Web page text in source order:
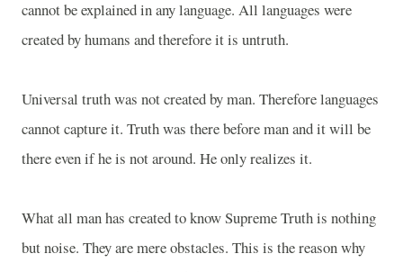
cannot be explained in any language. All languages were
created by humans and therefore it is untruth.
Universal truth was not created by man. Therefore languages
cannot capture it. Truth was there before man and it will be
there even if he is not around. He only realizes it.
What all man has created to know Supreme Truth is nothing
but noise. They are mere obstacles. This is the reason why